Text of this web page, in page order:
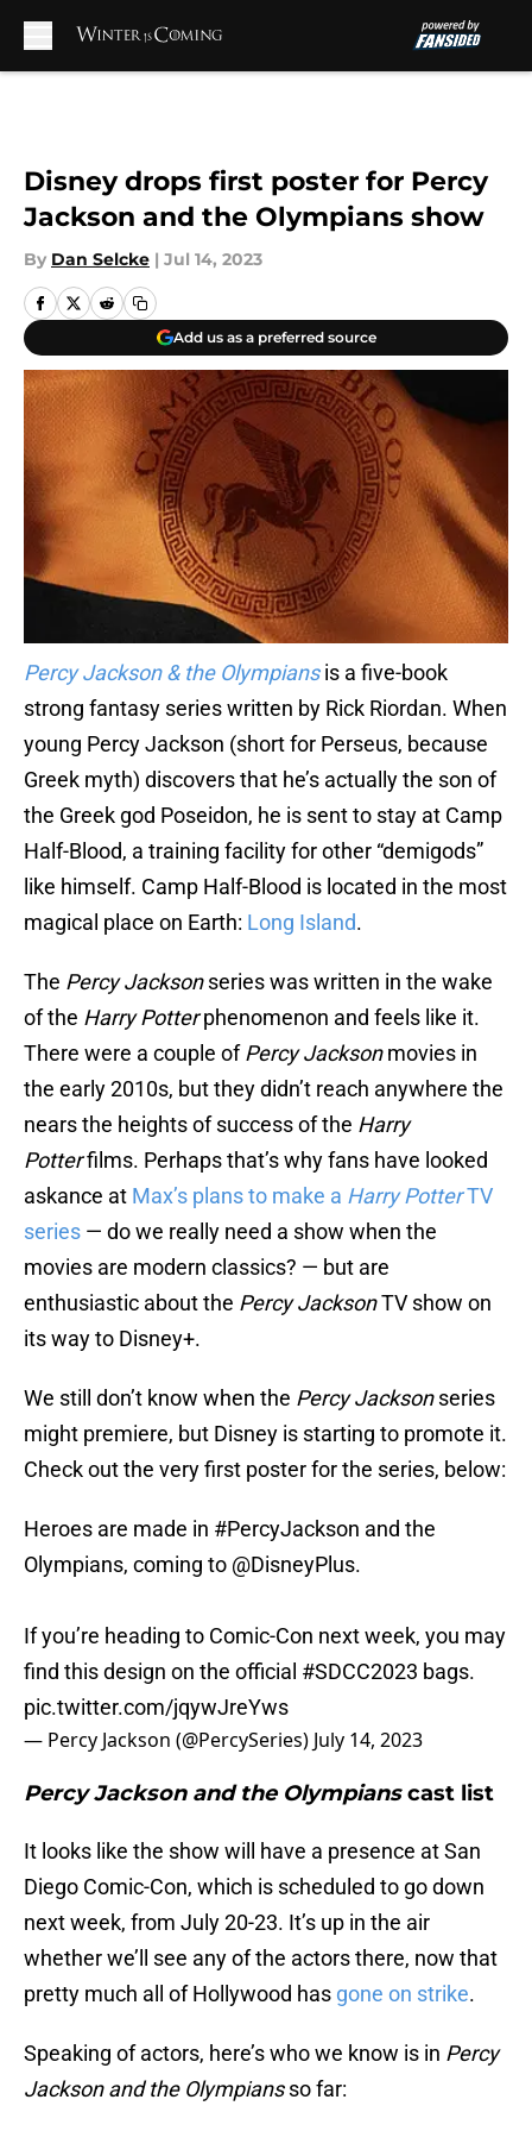
Disney drops first poster for Percy
Jackson and the Olympians show
By Dan Selcke | Jul 14, 2023
Add us as a preferred source
Percy Jackson & the Olympiansis a five-book
strong fantasy series written by Rick Riordan. When
young Percy Jackson (short for Perseus, because
Greek myth) discovers that he’s actually the son of
the Greek god Poseidon, he is sent to stay at Camp
Half-Blood, a training facility for other “demigods”
like himself. Camp Half-Blood is located in the most
magical place on Earth: Long Island.
The Percy Jacksonseries was written in the wake
of the Harry Potterphenomenon and feels like it.
There were a couple ofPercy Jacksonmovies in
the early 2010s, but they didn’t reach anywhere the
nears the heights of success of the Harry
Potterfilms. Perhaps that’s why fans have looked
askance at Max’s plans to make a Harry PotterTV
series — do we really need a show when the
movies are modern classics? — but are
enthusiastic about the Percy JacksonTV show on
its way to Disney+.
We still don’t know when the Percy Jacksonseries
might premiere, but Disney is starting to promote it.
Check out the very first poster for the series, below:
Heroes are made in #PercyJackson and the
Olympians, coming to @DisneyPlus.
If you’re heading to Comic-Con next week, you may
find this design on the official #SDCC2023 bags.
pic.twitter.com/jqywJreYws
— Percy Jackson (@PercySeries) July 14, 2023
Percy Jackson and the Olympianscast list
It looks like the show will have a presence at San
Diego Comic-Con, which is scheduled to go down
next week, from July 20-23. It’s up in the air
whether we’ll see any of the actors there, now that
pretty much all of Hollywood has gone on strike.
Speaking of actors, here’s who we know is in Percy
Jackson and the Olympiansso far: